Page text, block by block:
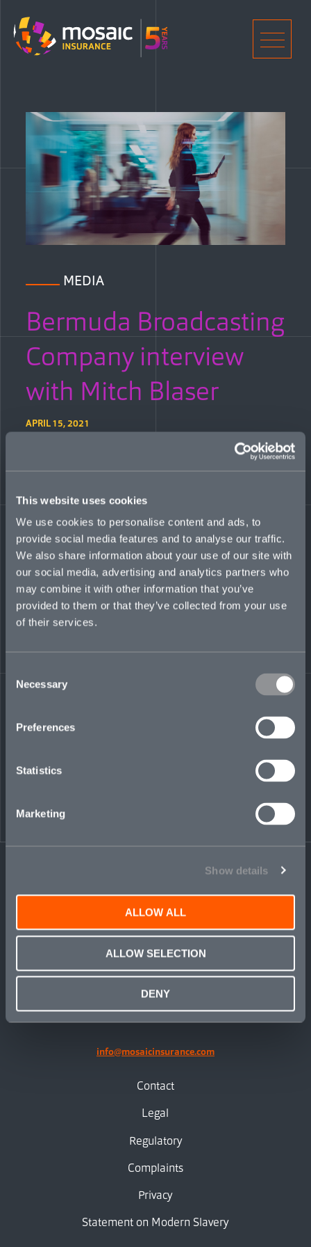
This website uses cookies
We use cookies to personalise content and ads, to
provide social media features and to analyse our traffic.
We also share information about your use of our site with
our social media, advertising and analytics partners who
may combine it with other information that you’ve
provided to them or that they’ve collected from your use
of their services.
Selection
Necessary
Preferences
Statistics
Marketing
Show details
ALLOW ALL
ALLOW SELECTION
DENY
MEDIA
Bermuda Broadcasting
Company interview
with Mitch Blaser
APRIL 15, 2021
Bermuda Broadcasting Company news anchor Grae Minors
speaks to Mitch Blaser, CEO of newly-launched global
why its chosen lines of business are so relevant to the fast-
changing state of the geopolitical and economic landscape.
WATCH THE INTERVIEW:
Share on LinkedIn
linkedinX.com
info@mosaicinsurance.com
Contact
Legal
Regulatory
Complaints
Privacy
Statement on Modern Slavery